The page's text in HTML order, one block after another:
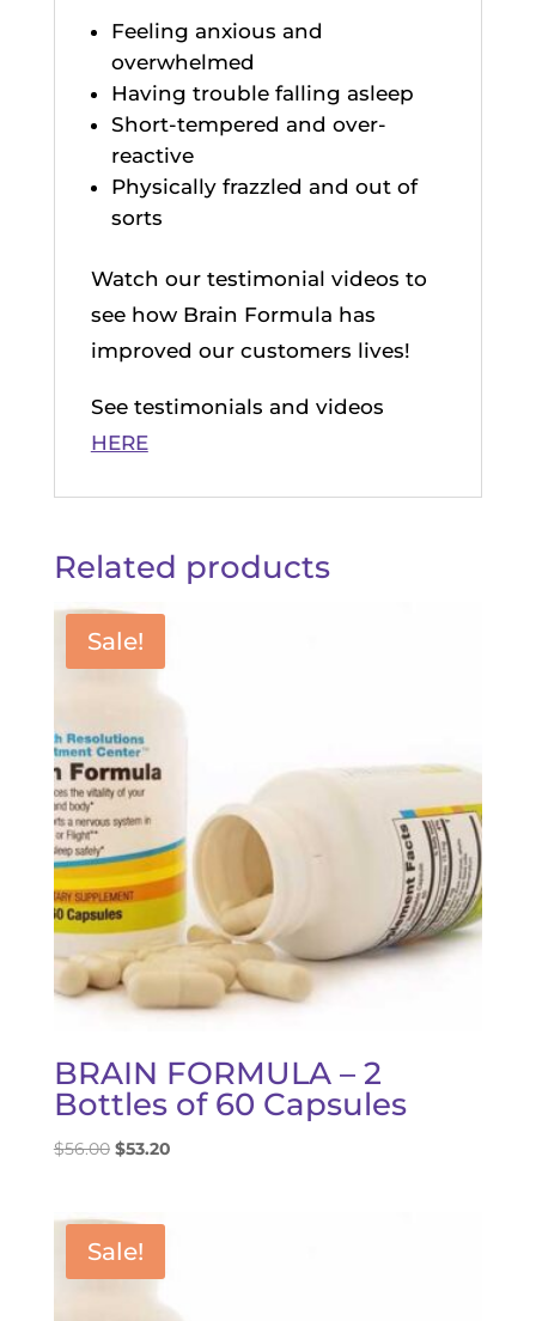
Feeling anxious and
overwhelmed
Having trouble falling asleep
Short-tempered and over-
reactive
Physically frazzled and out of
sorts
Watch our testimonial videos to
see how Brain Formula has
improved our customers lives!
See testimonials and videos
HERE
Related products
Sale!
BRAIN FORMULA – 2
Bottles of 60 Capsules
$56.00 Original
$56.00.
$53.20Current
Sale!